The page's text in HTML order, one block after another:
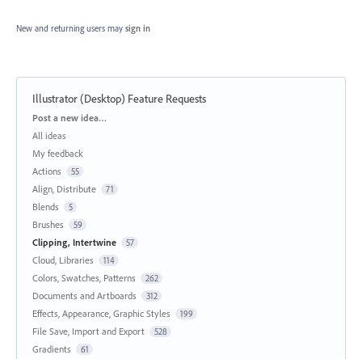
New and returning users may sign in
Illustrator (Desktop) Feature Requests
Categories
Post a new idea…
All ideas
My feedback
Actions
55
Align, Distribute 71
Blends 5
Brushes 59
Clipping, Intertwine 57
Cloud, Libraries 114
Colors, Swatches, Patterns 262
Documents and Artboards 312
Effects, Appearance, Graphic Styles 199
File Save, Import and Export 528
Gradients 61